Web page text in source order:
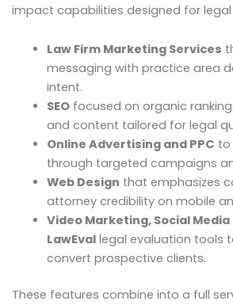
impact capabilities designed for
Law Firm Marketing Services
messaging with practice area
intent.
SEOfocused on organic
and content tailored for legal
Online Advertising and PPC to
through targeted campaigns
Web Design that emphasizes
attorney credibility on mobile
Video Marketing, Social
LawEvallegal evaluation tools
convert prospective clients.
These features combine into a full